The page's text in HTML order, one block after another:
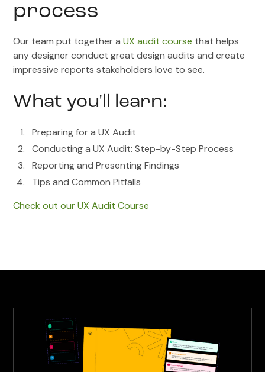
process
Our team put together aUX audit course that helps
any designer conduct great design audits and create
impressive reports stakeholders love to see.
What you'll learn:
Preparing for a UX Audit
Conducting a UX Audit: Step-by-Step Process
Reporting and Presenting Findings
Tips and Common Pitfalls
Check out our UX Audit Course